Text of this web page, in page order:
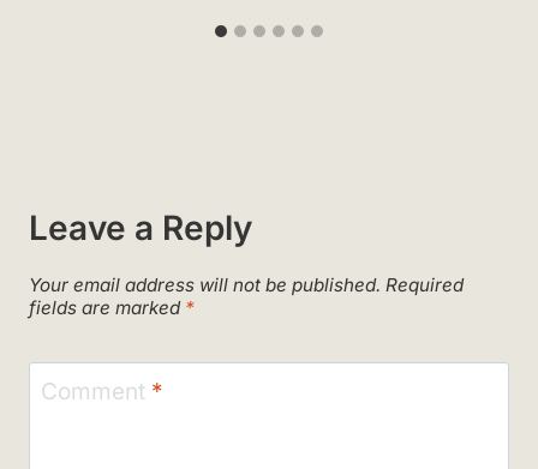
Leave a Reply
Your email address will not be published. Required
fields are marked *
Comment *